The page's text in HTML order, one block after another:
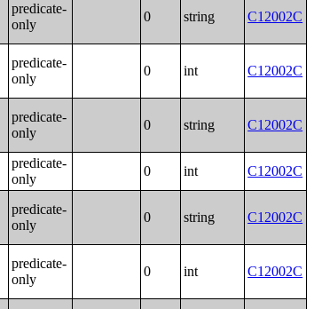
predicate-
only
0 string C12002C
predicate-
only
0 int C12002C
predicate-
only
0 string C12002C
predicate-
only
0 int C12002C
predicate-
only
0 string C12002C
predicate-
only
0 int C12002C